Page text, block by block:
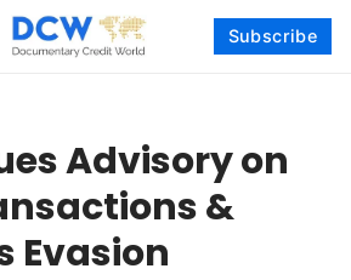
Subscribe
Advisory on
&
Evasion